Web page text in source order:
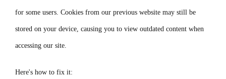
for some users. Cookies from our previous website may still be
stored on your device, causing you to view outdated content when
accessing our site.
Here's how to fix it: